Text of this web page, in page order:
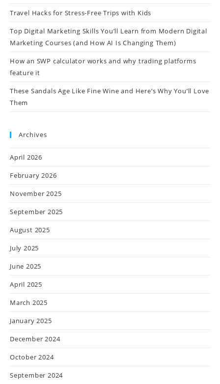
Travel Hacks for Stress-Free Trips with Kids
Top Digital Marketing Skills You’ll Learn from Modern Digital
Marketing Courses (and How AI Is Changing Them)
How an SWP calculator works and why trading platforms
feature it
These Sandals Age Like Fine Wine and Here’s Why You’ll Love
Them
Archives
April 2026
February 2026
November 2025
September 2025
August 2025
July 2025
June 2025
April 2025
March 2025
January 2025
December 2024
October 2024
September 2024